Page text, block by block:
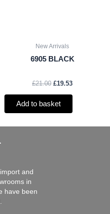
New Arrivals
6905 BLACK
£21.00 £19.53
Add to basket
and
in
have been